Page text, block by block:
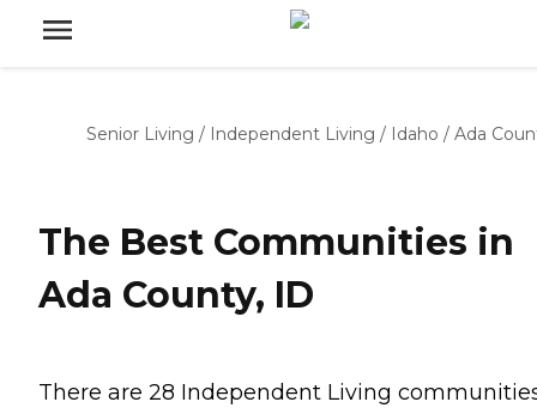
Senior Living / Independent Living / Idaho / Ada
The Best Communities in
Ada County, ID
There are 28 Independent Living